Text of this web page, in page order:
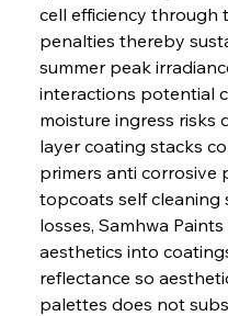
cell efficiency through
penalties thereby
summer peak
interactions potential
moisture ingress risks
layer coating stacks
primers anti corrosive
topcoats self cleaning
losses, Samhwa
aesthetics into
reflectance so
palettes does not